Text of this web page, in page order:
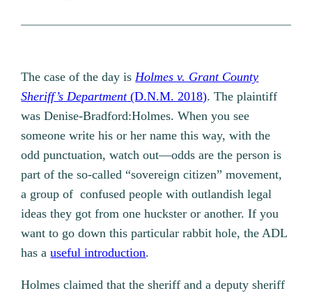
The case of the day isHolmes v. Grant County
Sheriff’s Department(D.N.M. 2018). The plaintiff
was Denise-Bradford:Holmes. When you see
someone write his or her name this way, with the
odd punctuation, watch out—odds are the person is
part of the so-called “sovereign citizen” movement,
a group of confused people with outlandish legal
ideas they got from one huckster or another. If you
want to go down this particular rabbit hole, the ADL
has auseful introduction.
Holmes claimed that the sheriff and a deputy sheriff